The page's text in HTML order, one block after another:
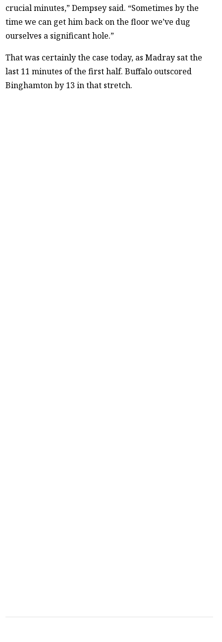
crucial minutes,” Dempsey said. “Sometimes by the
time we can get him back on the floor we’ve dug
ourselves a significant hole.”
That was certainly the case today, as Madray sat the
last 11 minutes of the first half. Buffalo outscored
Binghamton by 13 in that stretch.